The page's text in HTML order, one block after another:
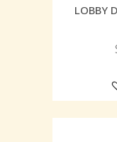
LOBBY